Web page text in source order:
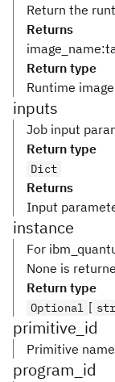
Return the
Returns
Return type
Runtime image
inputs
Job input
Return type
Dict
Returns
Input
instance
For
None is
Return type
Optional [ str
primitive_id
Primitive
program_id